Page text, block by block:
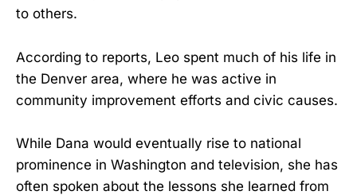
to others.
According to reports, Leo spent much of his life in
the Denver area, where he was active in
community improvement efforts and civic causes.
While Dana would eventually rise to national
prominence in Washington and television, she has
often spoken about the lessons she learned from